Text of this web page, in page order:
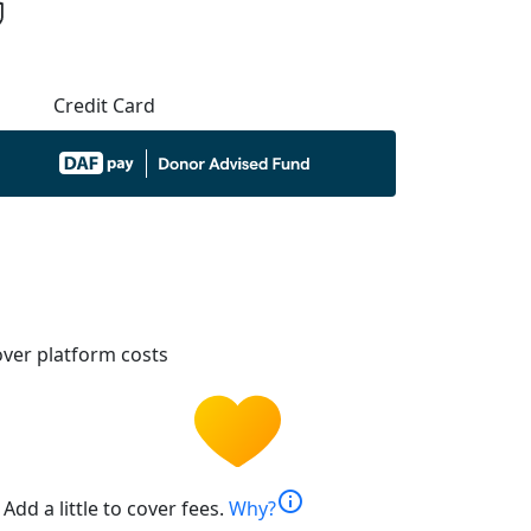
Credit Card
platform costs
Add a little to cover fees. Why?info